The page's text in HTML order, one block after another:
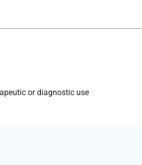
or diagnostic use